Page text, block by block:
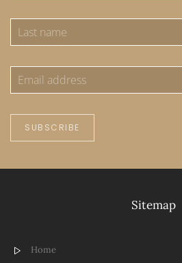
SUBSCRIBE
Sitemap
Home